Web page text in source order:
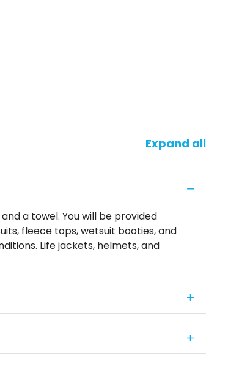
Expand all
a towel. You will be provided
fleece tops, wetsuit booties, and
Life jackets, helmets, and